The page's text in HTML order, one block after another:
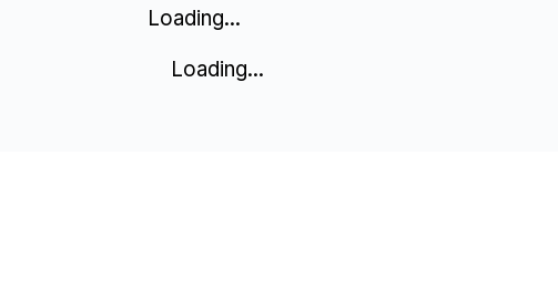
Loading...
Loading...